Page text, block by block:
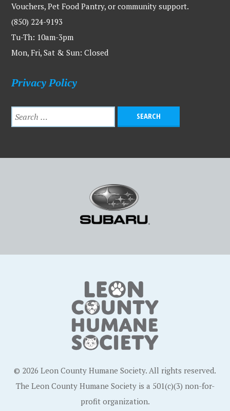
Vouchers, Pet Food Pantry, or community support.
(850) 224-9193
Tu-Th: 10am-3pm
Mon, Fri, Sat & Sun: Closed
Privacy Policy
© 2026 Leon County Humane Society. All rights reserved.
The Leon County Humane Society is a 501(c)(3) non-for-
profit organization.